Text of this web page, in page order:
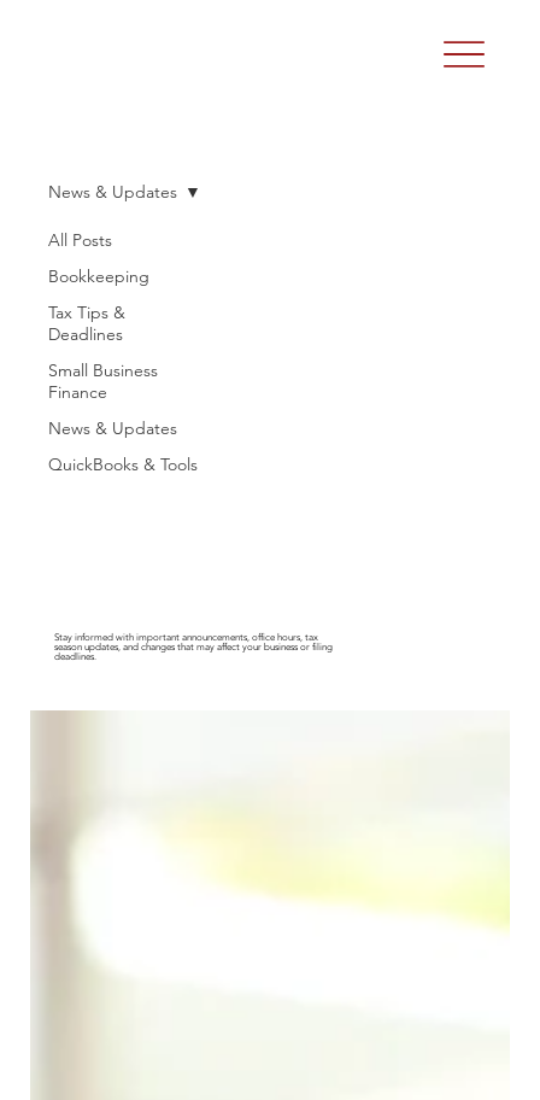
All Posts
Bookkeeping
Tax Tips &
Deadlines
Small Business
Finance
News & Updates
QuickBooks & Tools
News & Updates
Stay informed with important announcements, office hours, tax
season updates, and changes that may affect your business or filing
deadlines.